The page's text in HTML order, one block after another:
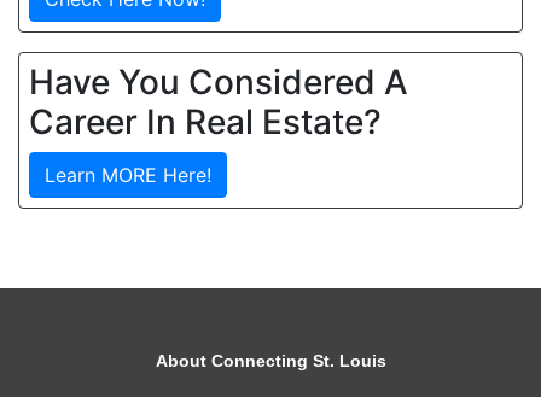
Have You Considered A
Career In Real Estate?
Learn MORE Here!
About Connecting St. Louis